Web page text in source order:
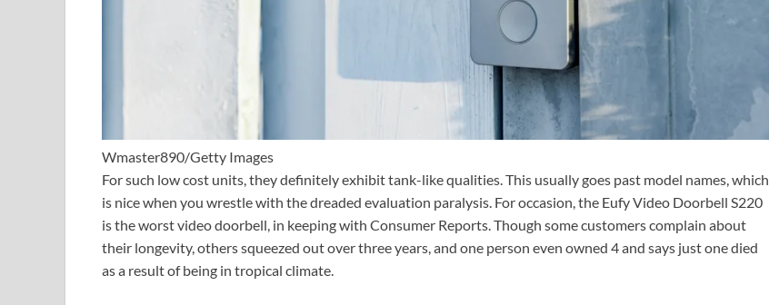
Wmaster890/Getty Images
For such low cost units, they definitely exhibit tank-like qualities. This usually goes past model names, which
is nice when you wrestle with the dreaded evaluation paralysis. For occasion, the Eufy Video Doorbell S220
is the worst video doorbell, in keeping with Consumer Reports. Though some customers complain about
their longevity, others squeezed out over three years, and one person even owned 4 and says just one died
as a result of being in tropical climate.